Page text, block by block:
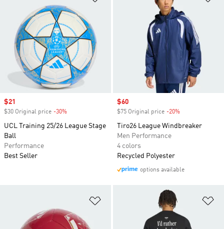
Sale price
$21
$30 Original price -30%
UCL Training 25/26 League Stage
Ball
Performance
Best Seller
Sale price
$60
$75 Original price -20%
Tiro26 League Windbreaker
Men Performance
4 colors
Recycled Polyester
options available